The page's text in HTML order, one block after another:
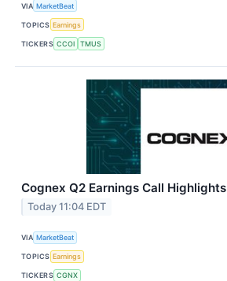
VIA MarketBeat
TOPICS Earnings
TICKERS CCOI TMUS
Cognex Q2 Earnings Call Highlights
Today 11:04 EDT
VIA MarketBeat
TOPICS Earnings
TICKERS CGNX